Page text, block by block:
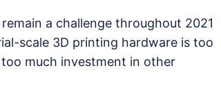
a challenge throughout 2021
scale 3D printing hardware is too
much investment in other